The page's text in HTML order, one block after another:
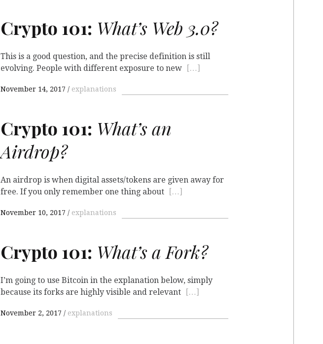
Crypto 101: What’s Web 3.0?
This is a good question, and the precise definition is still
evolving. People with different exposure to new
[…]
November 14, 2017 explanations
Crypto 101: What’s an
Airdrop?
An airdrop is when digital assets/tokens are given away for
free. If you only remember one thing about
[…]
November 10, 2017 explanations
Crypto 101: What’s a Fork?
I’m going to use Bitcoin in the explanation below, simply
because its forks are highly visible and relevant
[…]
November 2, 2017 explanations